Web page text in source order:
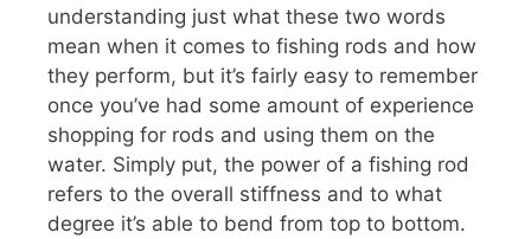
understanding just what these two words
mean when it comes to fishing rods and how
they perform, but it’s fairly easy to remember
once you’ve had some amount of experience
shopping for rods and using them on the
water. Simply put, the power of a fishing rod
refers to the overall stiffness and to what
degree it’s able to bend from top to bottom.